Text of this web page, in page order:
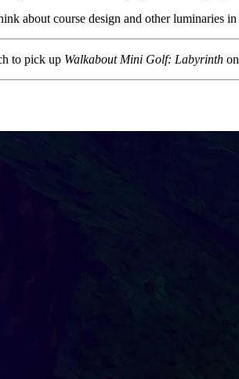
about course design and other luminaries
to pick up Walkabout Mini Golf: Labyrinth